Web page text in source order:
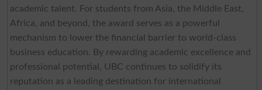
academic talent. For students from Asia, the Middle East,
Africa, and beyond, the award serves as a powerful
mechanism to lower the financial barrier to world-class
business education. By rewarding academic excellence and
professional potential, UBC continues to solidify its
reputation as a leading destination for international